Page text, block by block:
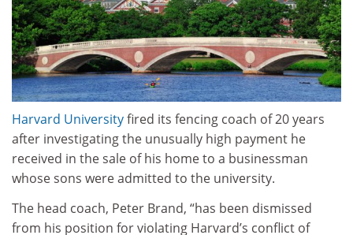
Harvard Universityfired its fencing coach of 20 years
after investigating the unusually high payment he
received in the sale of his home to a businessman
whose sons were admitted to the university.
The head coach, Peter Brand, “has been dismissed
from his position for violating Harvard’s conflict of